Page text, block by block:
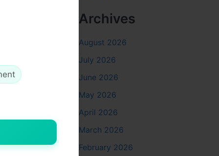
in
actual
to
Archives
August 2026
July 2026
June 2026
May 2026
April 2026
March 2026
February 2026